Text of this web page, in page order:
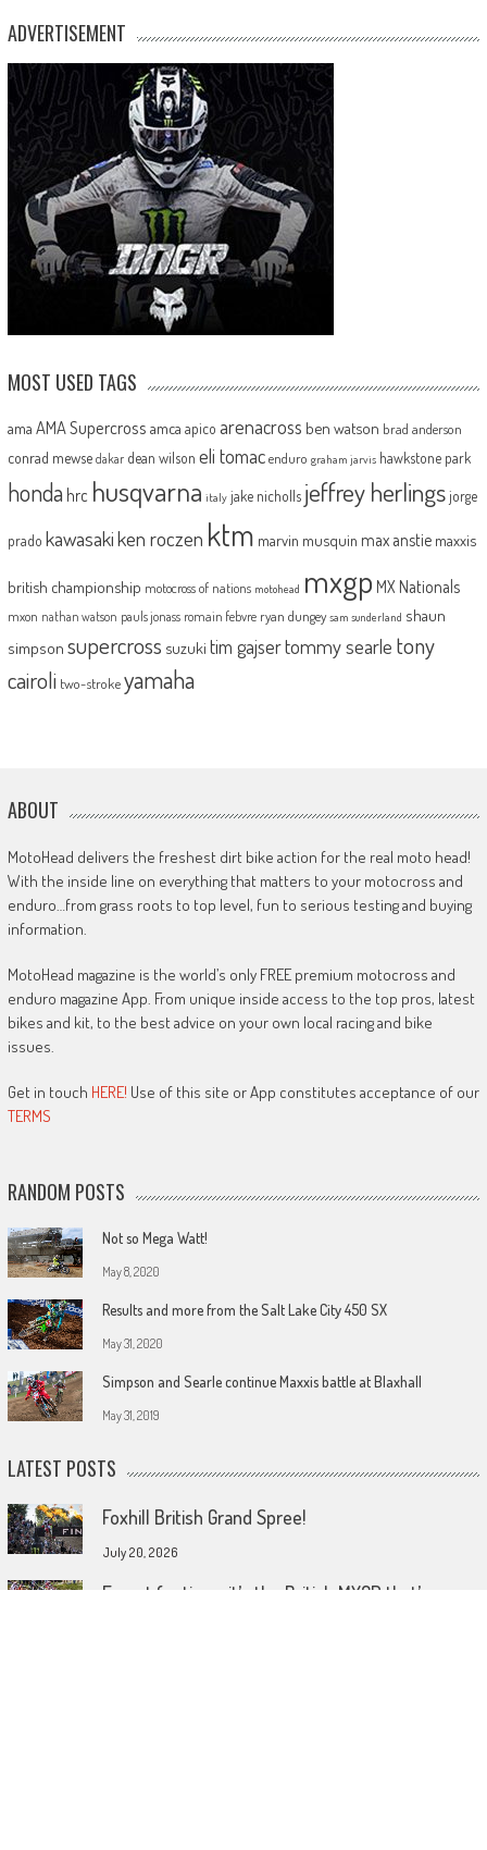
ADVERTISEMENT
MOST USED TAGS
ama AMA Supercross amca apico arenacross ben watson brad anderson
conrad mewse dakar dean wilson eli tomac enduro graham jarvis hawkstone park
honda hrc husqvarna italy jake nicholls jeffrey herlingsjorge
prado kawasakiken roczen ktm marvin musquin max anstie maxxis
british championship motocross of nations motohead mxgp MX Nationals
mxon nathan watson pauls jonass romain febvre ryan dungey sam sunderland shaun
simpson supercross suzuki tim gajsertommy searle tony
cairoli two-strokeyamaha
ABOUT
MotoHead delivers the freshest dirt bike action for the real moto head!
With the inside line on everything that matters to your motocross and
enduro…from grass roots to top level, fun to serious testing and buying
information.
MotoHead magazine is the world’s only FREE premium motocross and
enduro magazine App. From unique inside access to the top pros, latest
bikes and kit, to the best advice on your own local racing and bike
issues.
Get in touch HERE! Use of this site or App constitutes acceptance of our
TERMS
RANDOM POSTS
Not so Mega Watt!
May 8, 2020
Results and more from the Salt Lake City 450 SX
May 31, 2020
Simpson and Searle continue Maxxis battle at Blaxhall
May 31, 2019
LATEST POSTS
Foxhill British Grand Spree!
July 20, 2026
Forget footie as it’s the British MXGP that’s